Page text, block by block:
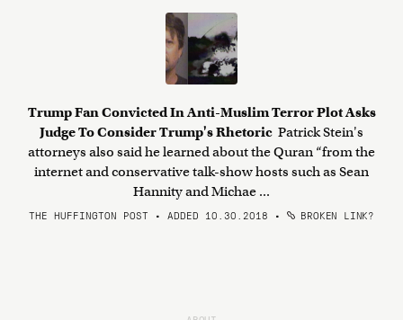
Trump Fan Convicted In Anti-Muslim Terror Plot Asks
Judge To Consider Trump's Rhetoric Patrick Stein's
attorneys also said he learned about the Quran “from the
internet and conservative talk-show hosts such as Sean
Hannity and Michae ...
THE HUFFINGTON POST • ADDED 10.30.2018 • BROKEN LINK?